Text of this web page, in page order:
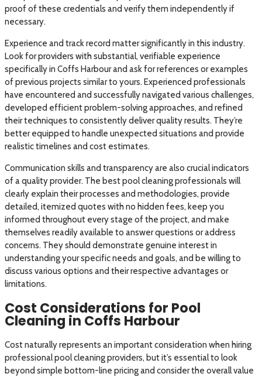
proof of these credentials and verify them independently if
necessary.
Experience and track record matter significantly in this industry.
Look for providers with substantial, verifiable experience
specifically in Coffs Harbour and ask for references or examples
of previous projects similar to yours. Experienced professionals
have encountered and successfully navigated various challenges,
developed efficient problem-solving approaches, and refined
their techniques to consistently deliver quality results. They’re
better equipped to handle unexpected situations and provide
realistic timelines and cost estimates.
Communication skills and transparency are also crucial indicators
of a quality provider. The best pool cleaning professionals will
clearly explain their processes and methodologies, provide
detailed, itemized quotes with no hidden fees, keep you
informed throughout every stage of the project, and make
themselves readily available to answer questions or address
concerns. They should demonstrate genuine interest in
understanding your specific needs and goals, and be willing to
discuss various options and their respective advantages or
limitations.
Cost Considerations for Pool
Cleaning in Coffs Harbour
Cost naturally represents an important consideration when hiring
professional pool cleaning providers, but it’s essential to look
beyond simple bottom-line pricing and consider the overall value